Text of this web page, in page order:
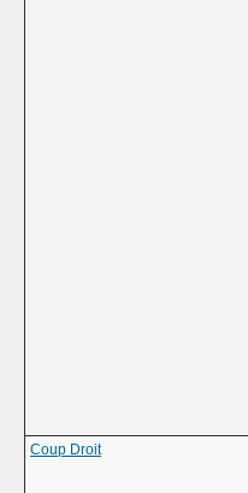
Coup Droit